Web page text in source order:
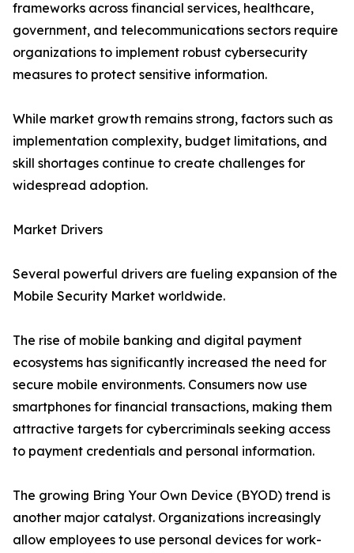
frameworks across financial services, healthcare,
government, and telecommunications sectors require
organizations to implement robust cybersecurity
measures to protect sensitive information.
While market growth remains strong, factors such as
implementation complexity, budget limitations, and
skill shortages continue to create challenges for
widespread adoption.
Market Drivers
Several powerful drivers are fueling expansion of the
Mobile Security Market worldwide.
The rise of mobile banking and digital payment
ecosystems has significantly increased the need for
secure mobile environments. Consumers now use
smartphones for financial transactions, making them
attractive targets for cybercriminals seeking access
to payment credentials and personal information.
The growing Bring Your Own Device (BYOD) trend is
another major catalyst. Organizations increasingly
allow employees to use personal devices for work-